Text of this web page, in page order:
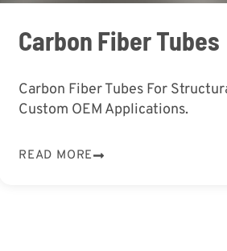
Carbon Fiber Tubes
Carbon Fiber Tubes For
Custom OEM Applications.
READ MORE